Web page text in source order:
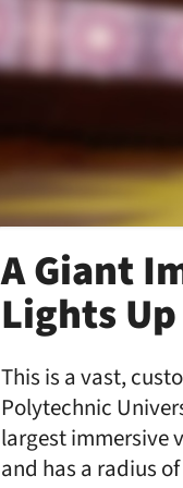
A Giant
Lights
This is a vast,
Polytechnic
largest immersive
and has a radius